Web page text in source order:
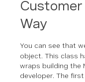
Customer
Way
You can see that
object. This class
wraps building the
developer. The